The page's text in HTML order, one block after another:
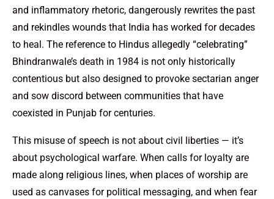
and inflammatory rhetoric, dangerously rewrites the past
and rekindles wounds that India has worked for decades
to heal. The reference to Hindus allegedly “celebrating”
Bhindranwale’s death in 1984 is not only historically
contentious but also designed to provoke sectarian anger
and sow discord between communities that have
coexisted in Punjab for centuries.
This misuse of speech is not about civil liberties — it’s
about psychological warfare. When calls for loyalty are
made along religious lines, when places of worship are
used as canvases for political messaging, and when fear